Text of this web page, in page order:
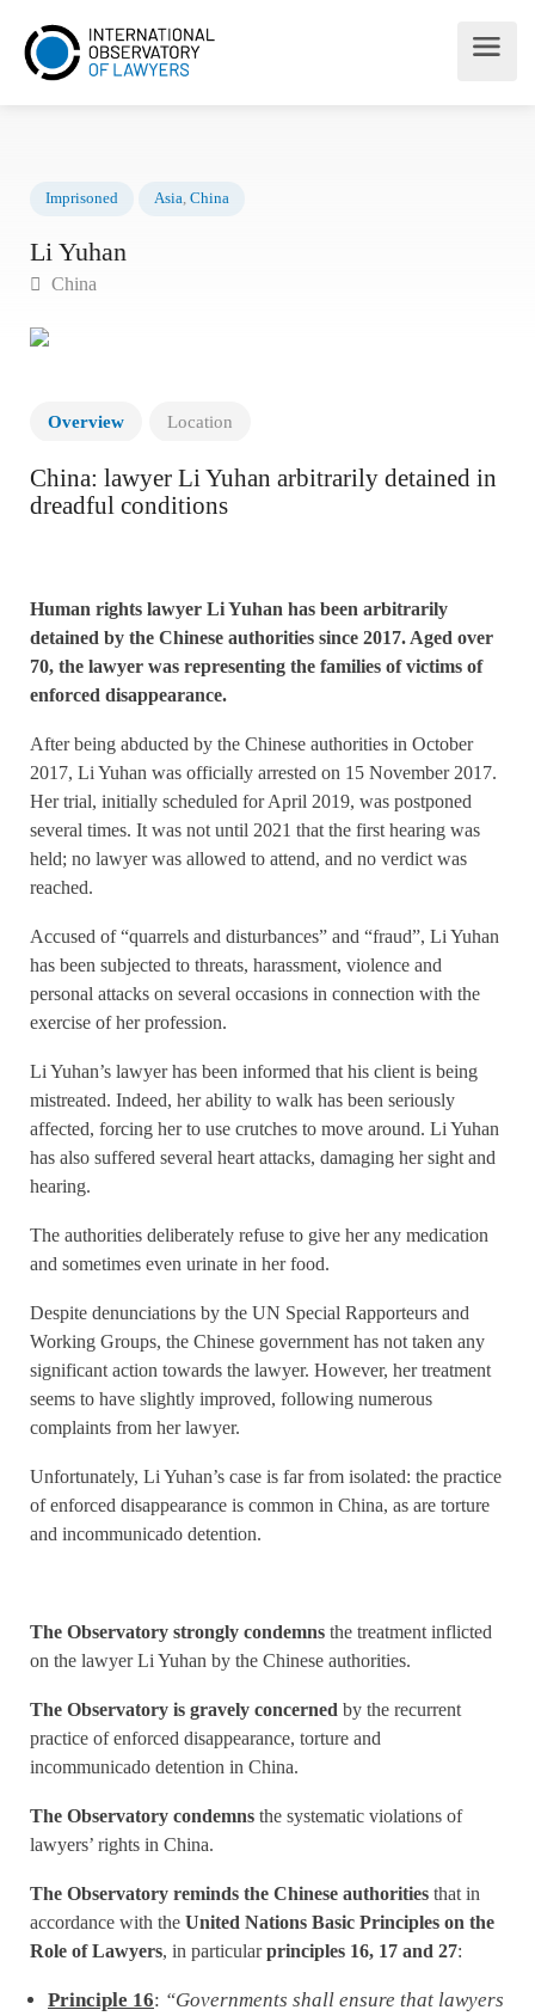
Li Yuhan
Overview Location
China: lawyer Li Yuhan arbitrarily detained in
dreadful conditions
Human rights lawyer Li Yuhan has been arbitrarily
detained by the Chinese authorities since 2017. Aged over
70, the lawyer was representing the families of victims of
enforced disappearance.
After being abducted by the Chinese authorities in October
2017, Li Yuhan was officially arrested on 15 November 2017.
Her trial, initially scheduled for April 2019, was postponed
several times. It was not until 2021 that the first hearing was
held; no lawyer was allowed to attend, and no verdict was
reached.
Accused of “quarrels and disturbances” and “fraud”, Li Yuhan
has been subjected to threats, harassment, violence and
personal attacks on several occasions in connection with the
exercise of her profession.
Li Yuhan’s lawyer has been informed that his client is being
mistreated. Indeed, her ability to walk has been seriously
affected, forcing her to use crutches to move around. Li Yuhan
has also suffered several heart attacks, damaging her sight and
hearing.
The authorities deliberately refuse to give her any medication
and sometimes even urinate in her food.
Despite denunciations by the UN Special Rapporteurs and
Working Groups, the Chinese government has not taken any
significant action towards the lawyer. However, her treatment
seems to have slightly improved, following numerous
complaints from her lawyer.
Unfortunately, Li Yuhan’s case is far from isolated: the practice
of enforced disappearance is common in China, as are torture
and incommunicado detention.
The Observatory strongly condemns the treatment inflicted
on the lawyer Li Yuhan by the Chinese authorities.
The Observatory is gravely concerned by the recurrent
practice of enforced disappearance, torture and
incommunicado detention in China.
The Observatory condemns the systematic violations of
lawyers’ rights in China.
The Observatory reminds the Chinese authorities that in
accordance with the United Nations Basic Principles on the
Role of Lawyers, in particularprinciples 16, 17 and 27:
Principle 16: “Governments shall ensure that lawyers